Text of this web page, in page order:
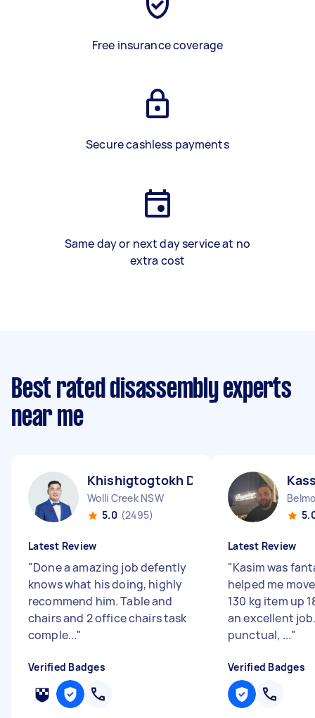
Free insurance coverage
Secure cashless payments
Same day or next day service at no
extra cost
Best rated disassembly experts
near me
Khishigtogtokh D
Wolli Creek NSW
5.0 (2495)
Latest Review
"Done a amazing job defently
knows what his doing, highly
recommend him. Table and
chairs and 2 office chairs task
comple..."
Verified Badges
Latest Review
"Kasim was
helped me
130 kg item up
an excellent
punctual, ..."
Verified Badges